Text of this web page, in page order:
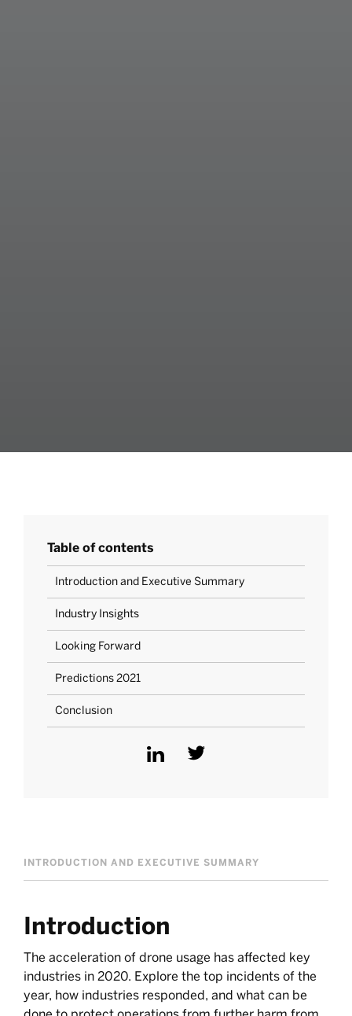
Table of contents
Introduction and Executive Summary
Industry Insights
Looking Forward
Predictions 2021
Conclusion
INTRODUCTION AND EXECUTIVE SUMMARY
Introduction
The acceleration of drone usage has affected key
industries in 2020. Explore the top incidents of the
year, how industries responded, and what can be